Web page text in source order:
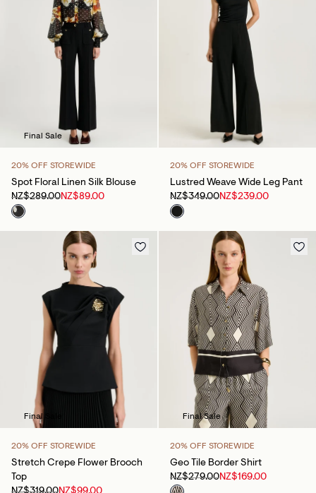
Final Sale
20% OFF STOREWIDE
Spot Floral Linen Silk Blouse
NZ$289.00NZ$89.00
20% OFF STOREWIDE
Lustred Weave Wide Leg Pant
NZ$349.00NZ$239.00
Final Sale
20% OFF STOREWIDE
Stretch Crepe Flower Brooch
Top
Final Sale
20% OFF STOREWIDE
Geo Tile Border Shirt
NZ$279.00NZ$169.00